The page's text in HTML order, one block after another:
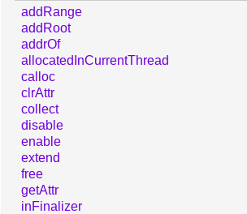
addRange
addRoot
addrOf
allocatedInCurrentThread
calloc
clrAttr
collect
disable
enable
extend
free
getAttr
inFinalizer